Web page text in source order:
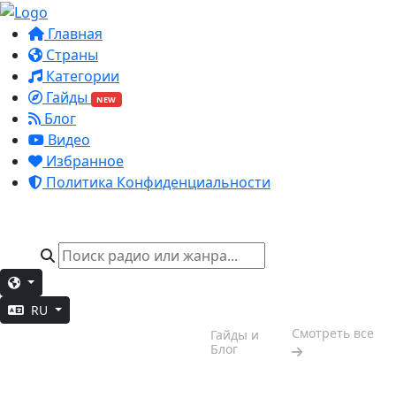
Главная
Страны
Категории
Гайды
NEW
Блог
Видео
Избранное
Политика Конфиденциальности
RU
Гайды и
Блог
Смотреть все